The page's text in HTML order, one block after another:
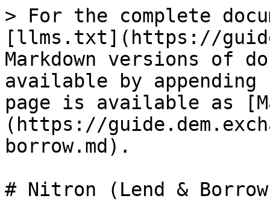
> For the complete
[llms.txt](https://
Markdown versions of
available by
page is available as
(https://
borrow.md).
# Nitron (Lend &